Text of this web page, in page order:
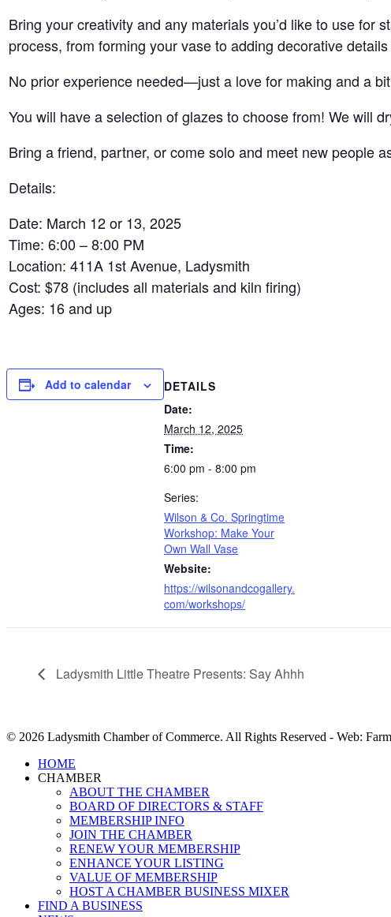
Bring your creativity and any materials you’d like to use
process, from forming your vase to adding decorative
No prior experience needed—just a love for making and a
You will have a selection of glazes to choose from! We will
Bring a friend, partner, or come solo and meet new people
Details:
Date: March 12 or 13, 2025
Time: 6:00 – 8:00 PM
Location: 411A 1st Avenue, Ladysmith
Cost: $78 (includes all materials and kiln firing)
Ages: 16 and up
Add to calendar
DETAILS
Date:
March 12, 2025
Time:
6:00 pm - 8:00 pm
Series:
Wilson & Co. Springtime
Workshop: Make Your
Own Wall Vase
Website:
https://wilsonandcogallery.
com/workshops/
Ladysmith Little Theatre Presents: Say Ahhh
© 2026 Ladysmith Chamber of Commerce. All Rights Reserved - Web:
Close
Menu
HOME
CHAMBER
ABOUT THE CHAMBER
BOARD OF DIRECTORS & STAFF
MEMBERSHIP INFO
JOIN THE CHAMBER
RENEW YOUR MEMBERSHIP
ENHANCE YOUR LISTING
VALUE OF MEMBERSHIP
HOST A CHAMBER BUSINESS MIXER
FIND A BUSINESS